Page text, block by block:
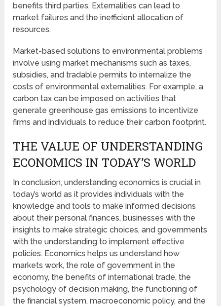
benefits third parties. Externalities can lead to
market failures and the inefficient allocation of
resources.
Market-based solutions to environmental problems
involve using market mechanisms such as taxes,
subsidies, and tradable permits to internalize the
costs of environmental externalities. For example, a
carbon tax can be imposed on activities that
generate greenhouse gas emissions to incentivize
firms and individuals to reduce their carbon footprint.
THE VALUE OF UNDERSTANDING
ECONOMICS IN TODAY’S WORLD
In conclusion, understanding economics is crucial in
today’s world as it provides individuals with the
knowledge and tools to make informed decisions
about their personal finances, businesses with the
insights to make strategic choices, and governments
with the understanding to implement effective
policies. Economics helps us understand how
markets work, the role of government in the
economy, the benefits of international trade, the
psychology of decision making, the functioning of
the financial system, macroeconomic policy, and the